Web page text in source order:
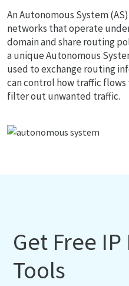
An Autonomous System
networks that operate
domain and share routing
a unique Autonomous
used to exchange routing
can control how traffic
filter out unwanted traffic.
Get Free
Tools